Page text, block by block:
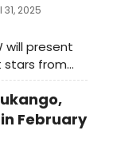
2025
will present
from
and
Casey
See the
here!
February